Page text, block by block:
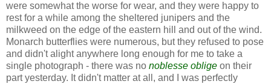
were somewhat the worse for wear, and they were happy to
rest for a while among the sheltered junipers and the
milkweed on the edge of the eastern hill and out of the wind.
Monarch butterflies were numerous, but they refused to pose
and didn't alight anywhere long enough for me to take a
single photograph - there was no noblesse oblige on their
part yesterday. It didn't matter at all, and I was perfectly